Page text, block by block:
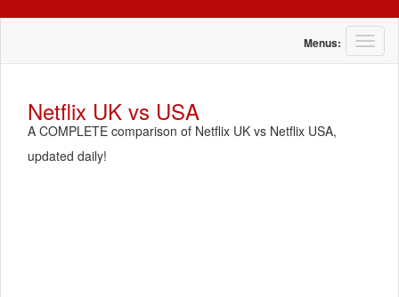
T
o
Menus:
Netflix UK vs USA
A COMPLETE comparison of Netflix UK vs Netflix USA,
updated daily!